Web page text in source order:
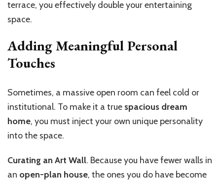
terrace, you effectively double your entertaining
space.
Adding Meaningful Personal
Touches
Sometimes, a massive open room can feel cold or
institutional. To make it a true spacious dream
home, you must inject your own unique personality
into the space.
Curating an Art Wall. Because you have fewer walls in
an open-plan house, the ones you do have become